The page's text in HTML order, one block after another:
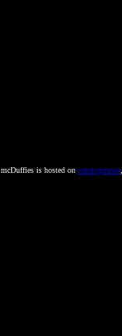
mcDuffies is hosted on comicgenesis